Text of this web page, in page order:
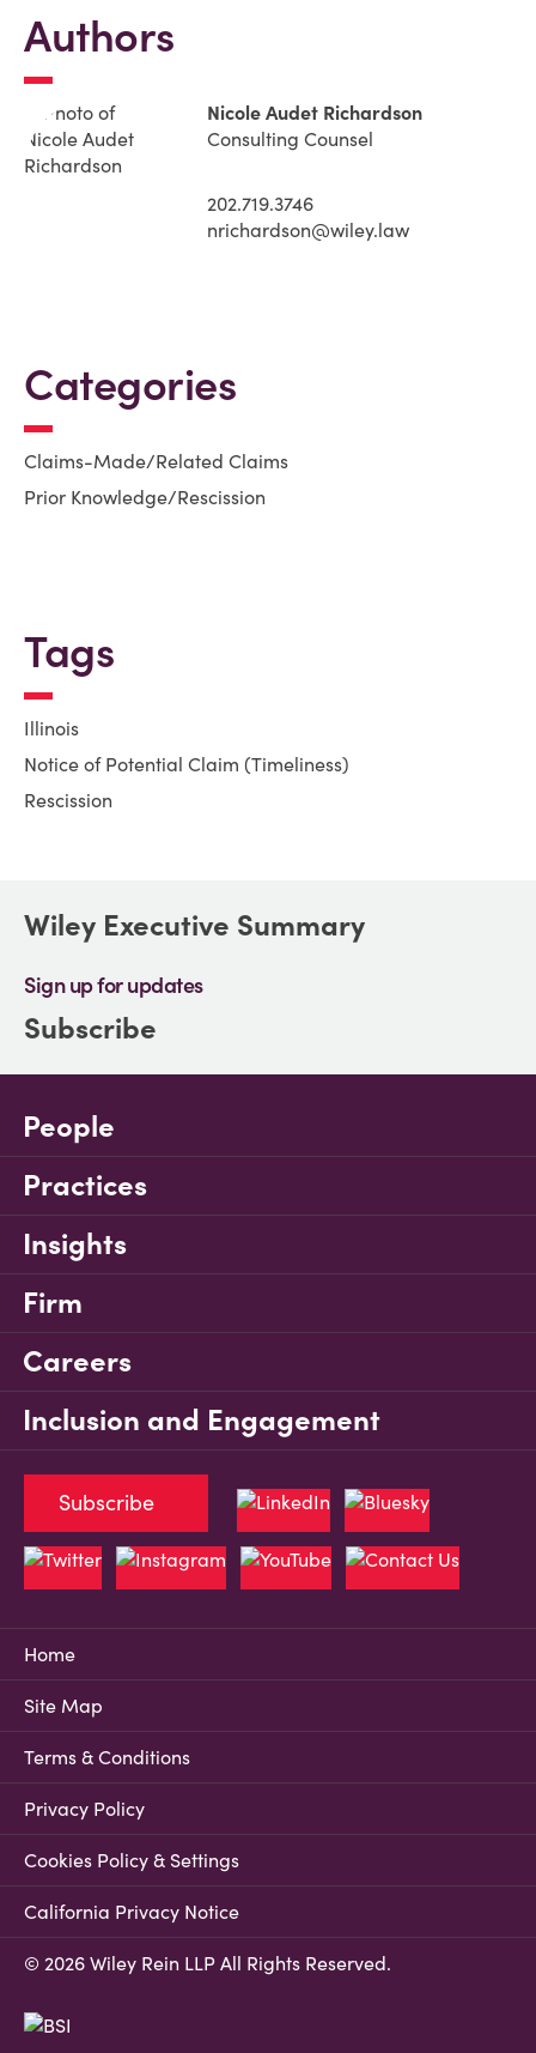
Authors
Nicole Audet Richardson
Consulting Counsel
202.719.3746
nrichardson@wiley.law
Categories
Claims-Made/Related Claims
Prior Knowledge/Rescission
Tags
Illinois
Notice of Potential Claim (Timeliness)
Rescission
Wiley Executive Summary
Sign up for updates
Subscribe
People
Practices
Insights
Firm
Careers
Inclusion and Engagement
Home
Site Map
Terms & Conditions
Privacy Policy
Cookies Policy & Settings
California Privacy Notice
© 2026 Wiley Rein LLP All Rights Reserved.
Subscribe